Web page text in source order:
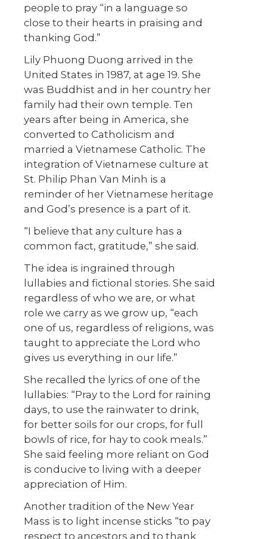
people to pray “in a language so
close to their hearts in praising and
thanking God.”
Lily Phuong Duong arrived in the
United States in 1987, at age 19. She
was Buddhist and in her country her
family had their own temple. Ten
years after being in America, she
converted to Catholicism and
married a Vietnamese Catholic. The
integration of Vietnamese culture at
St. Philip Phan Van Minh is a
reminder of her Vietnamese heritage
and God’s presence is a part of it.
“I believe that any culture has a
common fact, gratitude,” she said.
The idea is ingrained through
lullabies and fictional stories. She said
regardless of who we are, or what
role we carry as we grow up, “each
one of us, regardless of religions, was
taught to appreciate the Lord who
gives us everything in our life.”
She recalled the lyrics of one of the
lullabies: “Pray to the Lord for raining
days, to use the rainwater to drink,
for better soils for our crops, for full
bowls of rice, for hay to cook meals.”
She said feeling more reliant on God
is conducive to living with a deeper
appreciation of Him.
Another tradition of the New Year
Mass is to light incense sticks “to pay
respect to ancestors and to thank